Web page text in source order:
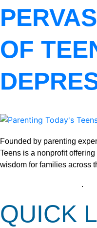
OF
Founded by parenting
Teens is a nonprofit
wisdom for families across
.
QUICK